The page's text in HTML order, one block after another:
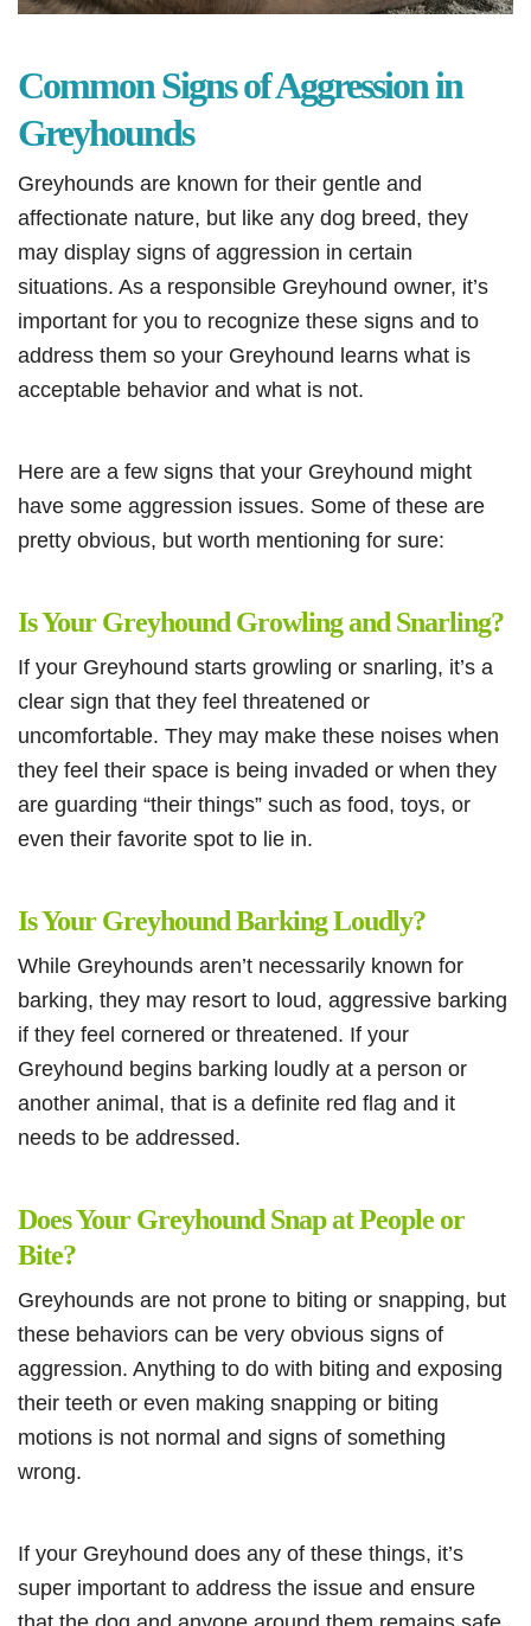
Common Signs of Aggression in
Greyhounds
Greyhounds are known for their gentle and
affectionate nature, but like any dog breed, they
may display signs of aggression in certain
situations. As a responsible Greyhound owner, it’s
important for you to recognize these signs and to
address them so your Greyhound learns what is
acceptable behavior and what is not.
Here are a few signs that your Greyhound might
have some aggression issues. Some of these are
pretty obvious, but worth mentioning for sure:
Is Your Greyhound Growling and Snarling?
If your Greyhound starts growling or snarling, it’s a
clear sign that they feel threatened or
uncomfortable. They may make these noises when
they feel their space is being invaded or when they
are guarding “their things” such as food, toys, or
even their favorite spot to lie in.
Is Your Greyhound Barking Loudly?
While Greyhounds aren’t necessarily known for
barking, they may resort to loud, aggressive barking
if they feel cornered or threatened. If your
Greyhound begins barking loudly at a person or
another animal, that is a definite red flag and it
needs to be addressed.
Does Your Greyhound Snap at People or
Bite?
Greyhounds are not prone to biting or snapping, but
these behaviors can be very obvious signs of
aggression. Anything to do with biting and exposing
their teeth or even making snapping or biting
motions is not normal and signs of something
wrong.
If your Greyhound does any of these things, it’s
super important to address the issue and ensure